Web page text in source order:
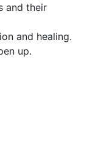
and their
and healing.
up.